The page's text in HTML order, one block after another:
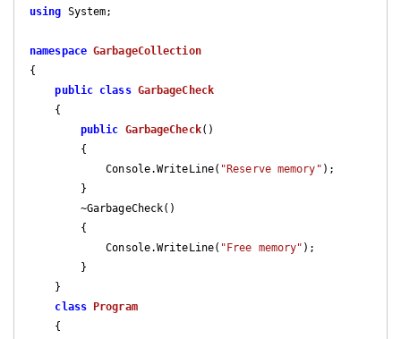
using System;
namespace GarbageCollection
{
public class GarbageCheck
public GarbageCheck( )
{
            Console.WriteLine(
"Reserve memory" );
            Console.WriteLine(
"Free memory" );
class
Program